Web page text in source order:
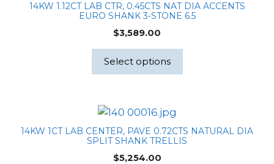
14KW 1.12CT LAB CTR, 0.45CTS NAT DIA ACCENTS
EURO SHANK 3-STONE 6.5
$3,589.00
Select options
14KW 1CT LAB CENTER, PAVE 0.72CTS NATURAL DIA
SPLIT SHANK TRELLIS
$5,254.00